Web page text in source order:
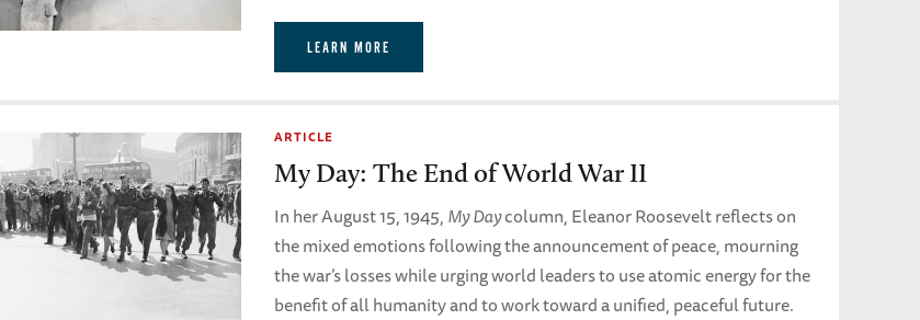
LEARN MORE
ARTICLE
My Day: The End of World War II
In her August 15, 1945,My Daycolumn, Eleanor Roosevelt reflects on
the mixed emotions following the announcement of peace, mourning
the war’s losses while urging world leaders to use atomic energy for the
benefit of all humanity and to work toward a unified, peaceful future.